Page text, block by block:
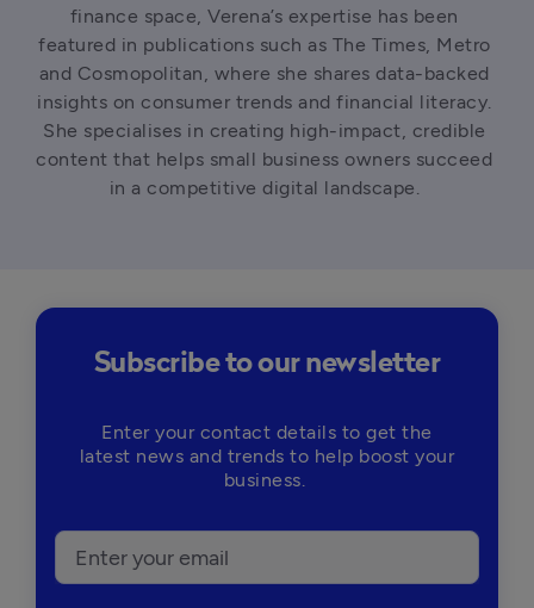
finance space, Verena’s expertise has been
featured in publications such as The Times, Metro
and Cosmopolitan, where she shares data-backed
insights on consumer trends and financial literacy.
She specialises in creating high-impact, credible
content that helps small business owners succeed
in a competitive digital landscape.
Subscribe to our newsletter
Enter your contact details to get the
latest news and trends to help boost your
business.